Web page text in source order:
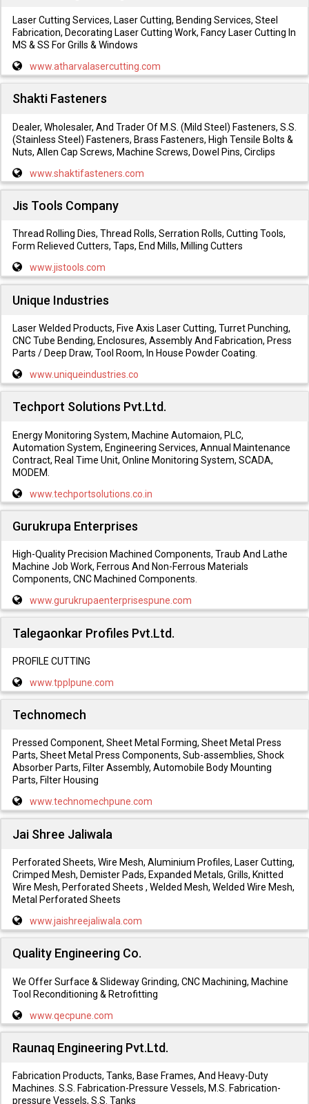
Laser Cutting Services, Laser Cutting, Bending Services, Steel
Fabrication, Decorating Laser Cutting Work, Fancy Laser Cutting In
MS & SS For Grills & Windows
www.atharvalasercutting.com
Shakti Fasteners
Dealer, Wholesaler, And Trader Of M.S. (Mild Steel) Fasteners, S.S.
(Stainless Steel) Fasteners, Brass Fasteners, High Tensile Bolts &
Nuts, Allen Cap Screws, Machine Screws, Dowel Pins, Circlips
www.shaktifasteners.com
Jis Tools Company
Thread Rolling Dies, Thread Rolls, Serration Rolls, Cutting Tools,
Form Relieved Cutters, Taps, End Mills, Milling Cutters
www.jistools.com
Unique Industries
Laser Welded Products, Five Axis Laser Cutting, Turret Punching,
CNC Tube Bending, Enclosures, Assembly And Fabrication, Press
Parts / Deep Draw, Tool Room, In House Powder Coating.
www.uniqueindustries.co
Techport Solutions Pvt.Ltd.
Energy Monitoring System, Machine Automaion, PLC,
Automation System, Engineering Services, Annual Maintenance
Contract, Real Time Unit, Online Monitoring System, SCADA,
MODEM.
www.techportsolutions.co.in
Gurukrupa Enterprises
High-Quality Precision Machined Components, Traub And Lathe
Machine Job Work, Ferrous And Non-Ferrous Materials
Components, CNC Machined Components.
www.gurukrupaenterprisespune.com
Talegaonkar Profiles Pvt.Ltd.
PROFILE CUTTING
www.tpplpune.com
Technomech
Pressed Component, Sheet Metal Forming, Sheet Metal Press
Parts, Sheet Metal Press Components, Sub-assemblies, Shock
Absorber Parts, Filter Assembly, Automobile Body Mounting
Parts, Filter Housing
www.technomechpune.com
Jai Shree Jaliwala
Perforated Sheets, Wire Mesh, Aluminium Profiles, Laser Cutting,
Crimped Mesh, Demister Pads, Expanded Metals, Grills, Knitted
Wire Mesh, Perforated Sheets , Welded Mesh, Welded Wire Mesh,
Metal Perforated Sheets
www.jaishreejaliwala.com
Quality Engineering Co.
We Offer Surface & Slideway Grinding, CNC Machining, Machine
Tool Reconditioning & Retrofitting
www.qecpune.com
Raunaq Engineering Pvt.Ltd.
Fabrication Products, Tanks, Base Frames, And Heavy-Duty
Machines. S.S. Fabrication-Pressure Vessels, M.S. Fabrication-
pressure Vessels, S.S. Tanks